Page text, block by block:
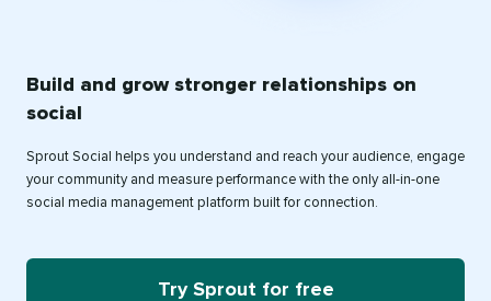
Build and grow stronger relationships on
social
Sprout Social helps you understand and reach your audience, engage
your community and measure performance with the only all-in-one
social media management platform built for connection.
Try Sprout for free